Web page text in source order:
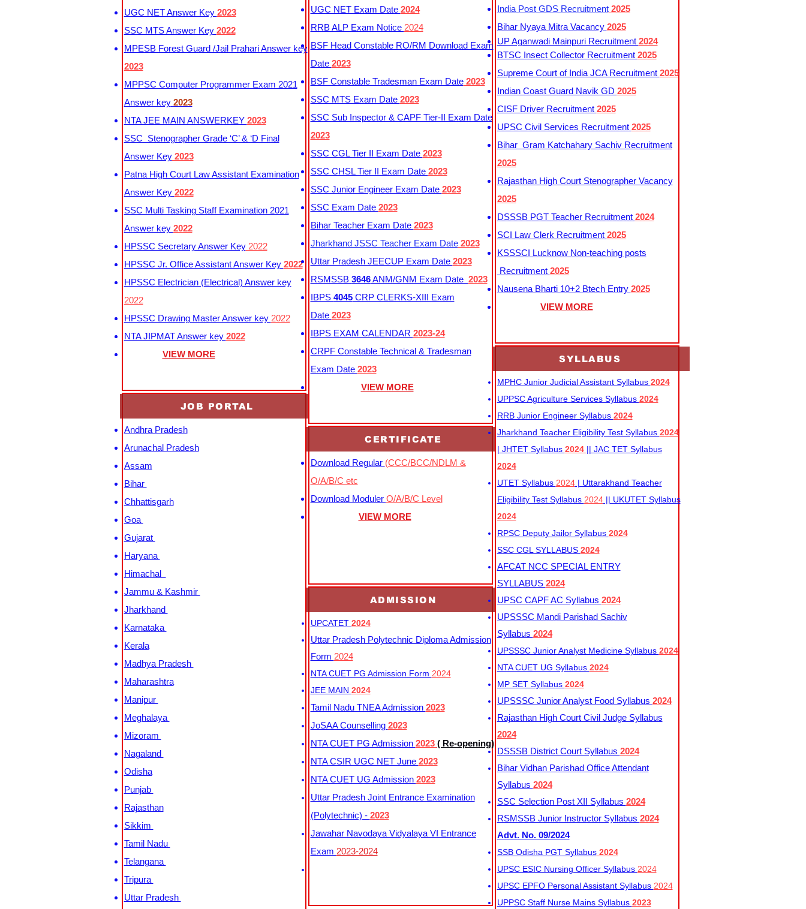
UGC NET Answer Key 2023
SSC MTS Answer Key 2022
MPESB Forest Guard /Jail Prahari Answer key
2023
MPPSC Computer Programmer Exam 2021
Answer key 2023
NTA JEE MAIN ANSWERKEY 2023
SSC Stenographer Grade ‘C’ & ‘D Final
Answer Key2023
Patna High Court Law Assistant Examination
Answer Key 2022
SSC Multi Tasking Staff Examination 2021
Answer key 2022
HPSSC Secretary Answer Key2022
HPSSC Jr. Office Assistant Answer Key 2022
HPSSC Electrician (Electrical) Answer key
2022
HPSSC Drawing Master Answer key 2022
NTA JIPMAT Answer key 2022
VIEW MORE
JOB PORTAL
Andhra Pradesh
Arunachal Pradesh
Assam
Bihar
Chhattisgarh
Goa
Gujarat
Haryana
Himachal
Jammu & Kashmir
Jharkhand
Karnataka
Kerala
Madhya Pradesh
Maharashtra
Manipur
Meghalaya
Mizoram
Nagaland
Odisha
Punjab
Rajasthan
Sikkim
Tamil Nadu
Telangana
Tripura
Uttar Pradesh
UGC NET Exam Date 2024
RRB ALP Exam Notice 2024
BSF Head Constable RO/RM Download Exam
Date 2023
BSF Constable Tradesman Exam Date2023
SSC MTS Exam Date 2023
SSC Sub Inspector & CAPF Tier-II Exam Date
2023
SSC CGL Tier II Exam Date 2023
SSC CHSL Tier II Exam Date 2023
SSC Junior Engineer Exam Date 2023
SSC Exam Date 2023
Bihar Teacher Exam Date 2023
Jharkhand JSSC Teacher Exam Date2023
Uttar Pradesh JEECUP Exam Date 2023
RSMSSB 3646ANM/GNM Exam Date 2023
IBPS 4045CRP CLERKS-XIII Exam
Date 2023
IBPS EXAM CALENDAR 2023-24
CRPF Constable Technical & Tradesman
Exam Date 2023
VIEW MORE
CERTIFICATE
Download Regular (CCC/BCC/NDLM &
O/A/B/C etc
Download Moduler O/A/B/C Level
VIEW MORE
ADMISSION
UPCATET 2024
Uttar Pradesh Polytechnic Diploma Admission
Form 2024
NTA CUET PG Admission Form 2024
JEE MAIN 2024
Tamil Nadu TNEA Admission 2023
JoSAA Counselling 2023
NTA CUET PG Admission 2023 ( Re-opening)
NTA CSIR UGC NET June 2023
NTA CUET UG Admission 2023
Uttar Pradesh Joint Entrance Examination
(Polytechnic) - 2023
Jawahar Navodaya Vidyalaya VI Entrance
Exam 2023-2024
India Post GDS Recruitment2025
Bihar Nyaya Mitra Vacancy 2025
UP Aganwadi Mainpuri Recruitment 2024
BTSC Insect Collector Recruitment 2025
Supreme Court of India JCA Recruitment 2025
Indian Coast Guard Navik GD 2025
CISF Driver Recruitment 2025
UPSC Civil Services Recruitment 2025
Bihar Gram Katchahary Sachiv Recruitment
2025
Rajasthan High Court Stenographer Vacancy
2025
DSSSB PGT Teacher Recruitment 2024
SCI Law Clerk Recruitment 2025
KSSSCI Lucknow Non-teaching posts
Recruitment 2025
Nausena Bharti 10+2 Btech Entry 2025
VIEW MORE
SYLLABUS
MPHC Junior Judicial Assistant Syllabus 2024
UPPSC Agriculture Services Syllabus 2024
RRB Junior Engineer Syllabus 2024
Jharkhand Teacher Eligibility Test Syllabus 2024
| JHTET Syllabus 2024 || JAC TET Syllabus
2024
UTET Syllabus 2024| Uttarakhand Teacher
Eligibility Test Syllabus 2024|| UKUTET Syllabus
2024
RPSC Deputy Jailor Syllabus 2024
SSC CGL SYLLABUS 2024
AFCAT NCC SPECIAL ENTRY
SYLLABUS 2024
UPSC CAPF AC Syllabus 2024
UPSSSC Mandi Parishad Sachiv
Syllabus 2024
UPSSSC Junior Analyst Medicine Syllabus 2024
NTA CUET UG Syllabus​ 2024
MP SET Syllabus 2024
UPSSSC Junior Analyst Food Syllabus 2024
Rajasthan High Court Civil Judge Syllabus
2024
DSSSB District Court Syllabus 2024
Bihar Vidhan Parishad Office Attendant
Syllabus 2024
SSC Selection Post XII Syllabus 2024
RSMSSB Junior Instructor Syllabus 2024
Advt. No. 09/2024
SSB Odisha PGT Syllabus2024
UPSC ESIC Nursing Officer Syllabus 2024
UPSC EPFO Personal Assistant Syllabus 2024
UPPSC Staff Nurse Mains Syllabus 2023